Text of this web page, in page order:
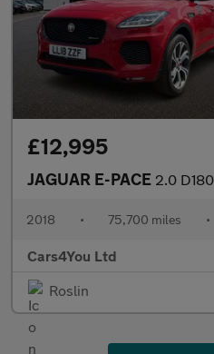
£12,995
JAGUAR E-PACE 2.0 D180 First Edition
2018 • 75,700 miles •
Cars4You Ltd
Roslin